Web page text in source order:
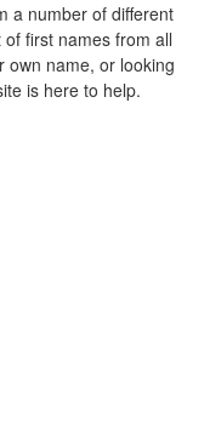
a number of different
first names from all
own name, or looking
is here to help.